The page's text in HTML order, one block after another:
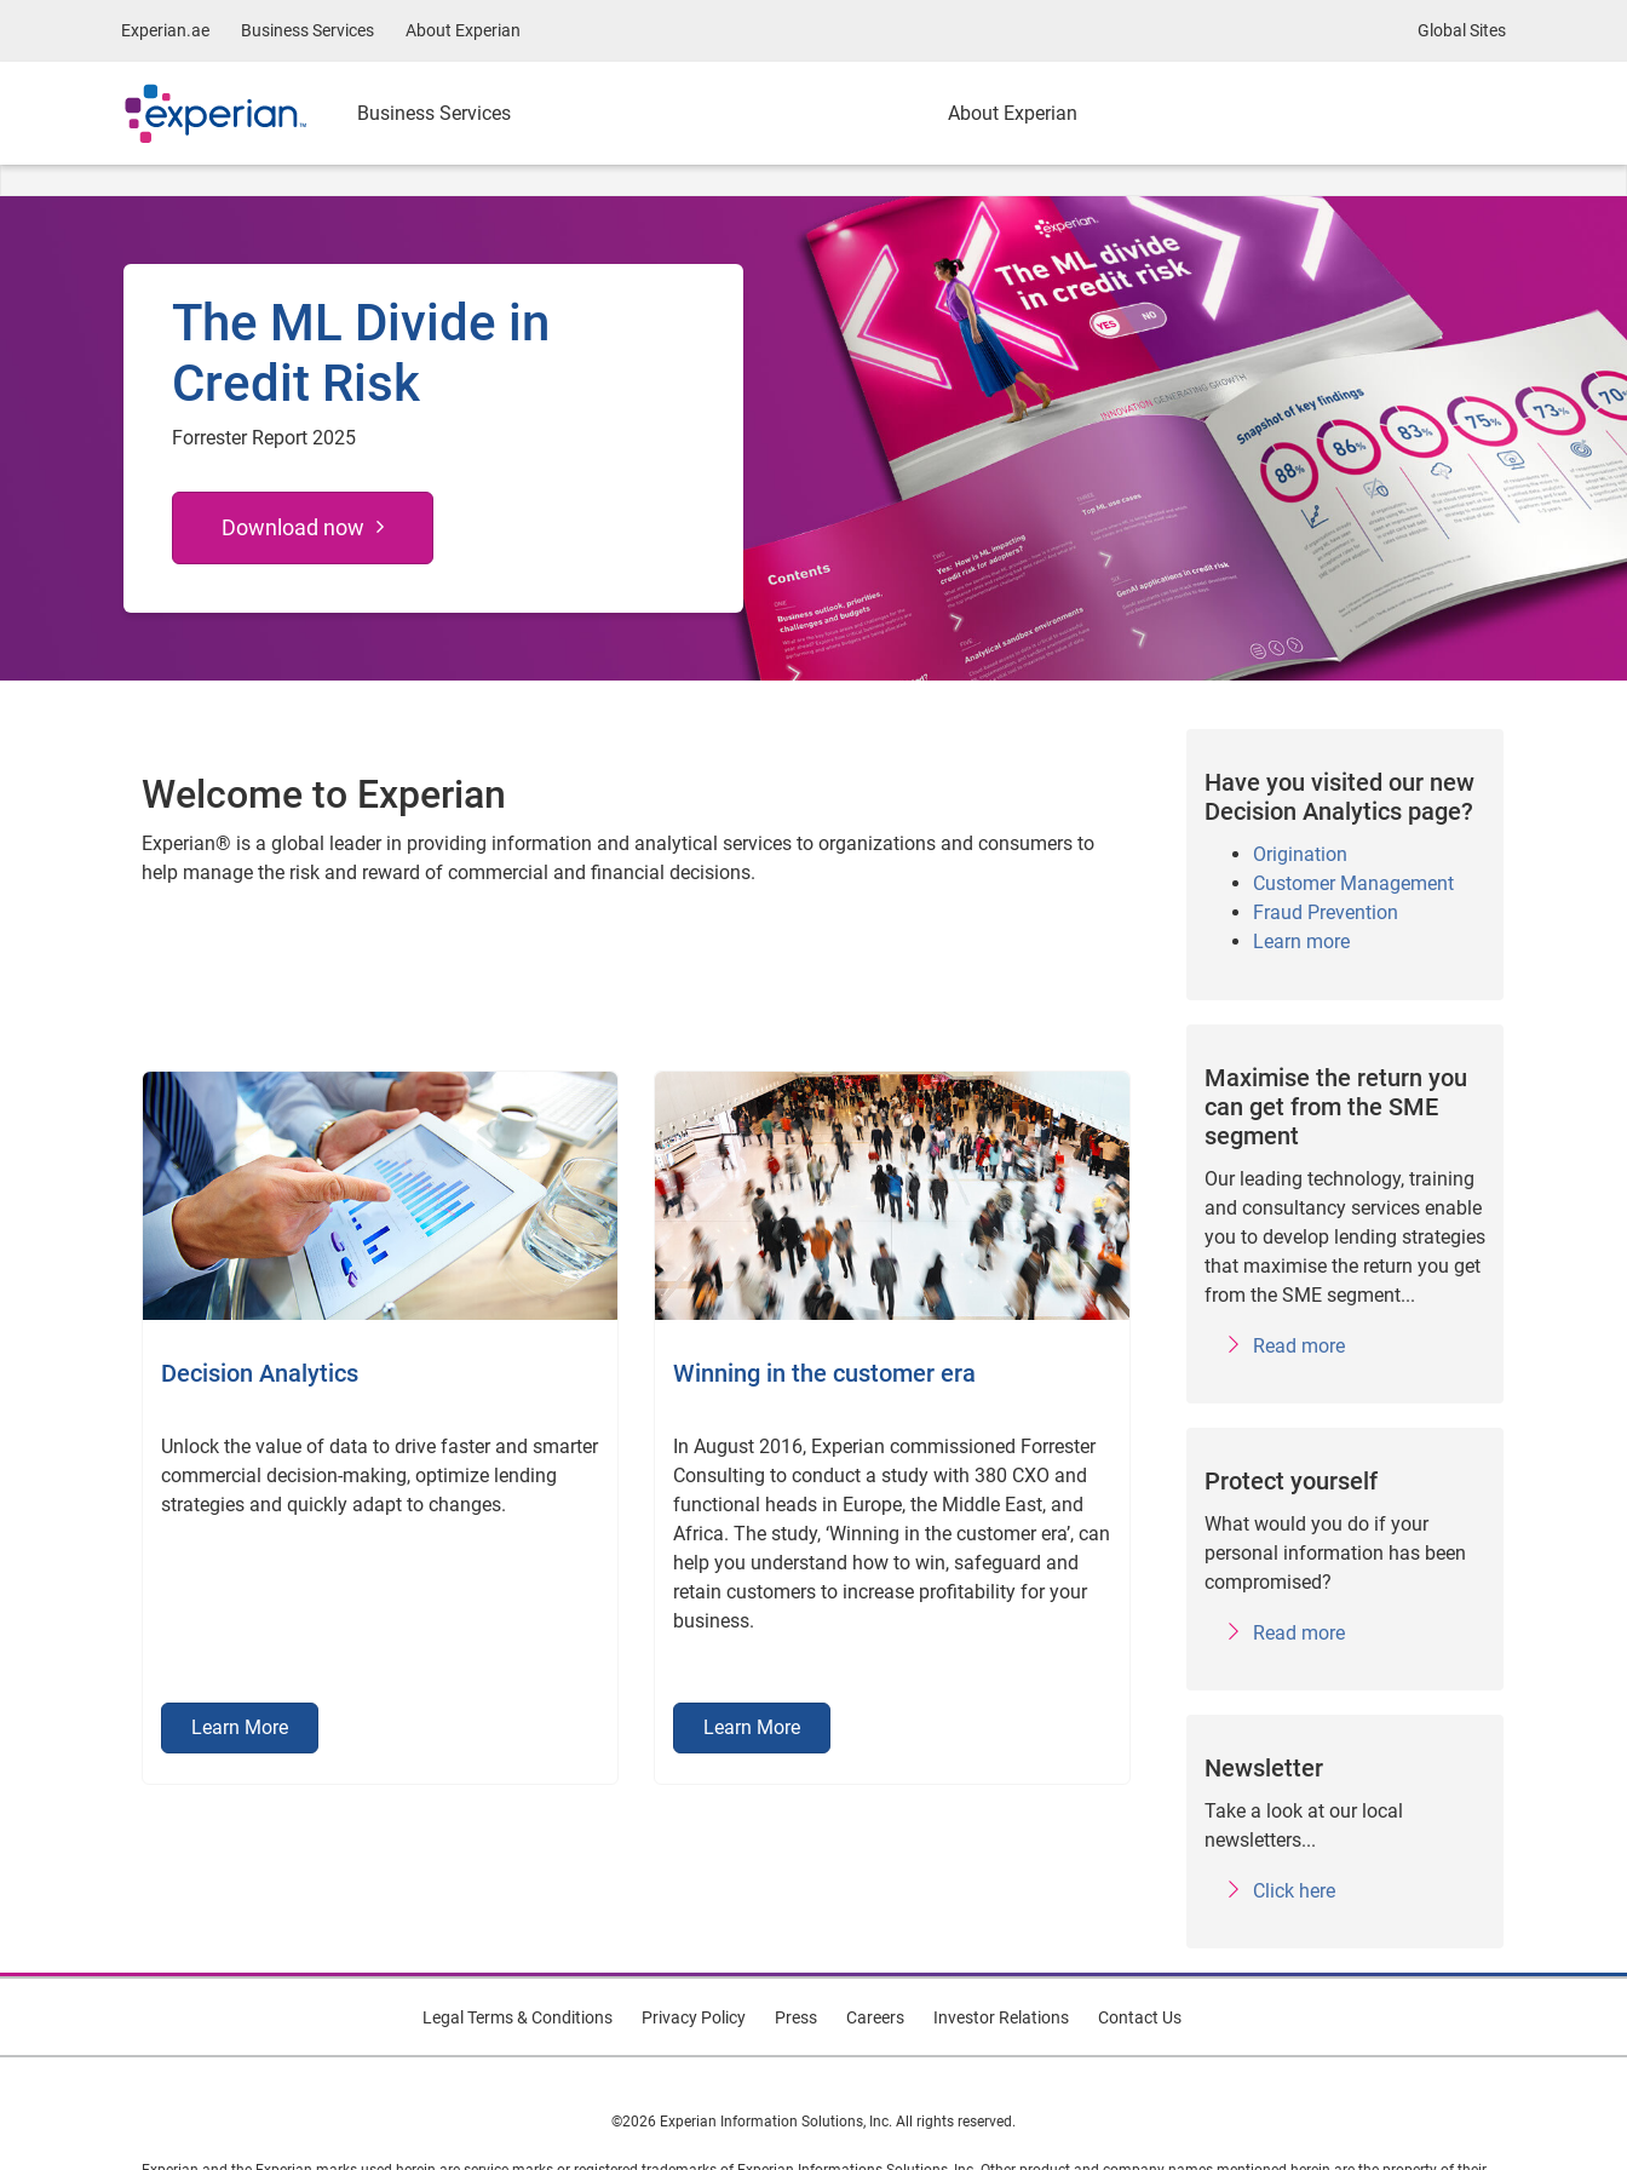
Experian.ae Business Services About Experian Global Sites
Business Services About Experian
The ML Divide in
Credit Risk
Forrester Report 2025
Download now
Welcome to Experian
Experian® is a global leader in providing information and analytical services to organizations and consumers to
help manage the risk and reward of commercial and financial decisions.
Decision Analytics
Unlock the value of data to drive faster and smarter
commercial decision-making, optimize lending
strategies and quickly adapt to changes.
Learn More
Winning in the customer era
In August 2016, Experian commissioned Forrester
Consulting to conduct a study with 380 CXO and
functional heads in Europe, the Middle East, and
Africa. The study, ‘Winning in the customer era’, can
help you understand how to win, safeguard and
retain customers to increase profitability for your
business.
Learn More
Have you visited our new
Decision Analytics page?
Origination
Customer Management
Fraud Prevention
Learn more
Maximise the return you
can get from the SME
segment
Our leading technology, training
and consultancy services enable
you to develop lending strategies
that maximise the return you get
from the SME segment...
Read more
Protect yourself
What would you do if your
personal information has been
compromised?
Read more
Newsletter
Take a look at our local
newsletters...
Click here
Legal Terms & Conditions Privacy Policy Press Careers Investor Relations Contact Us
©2026 Experian Information Solutions, Inc. All rights reserved.